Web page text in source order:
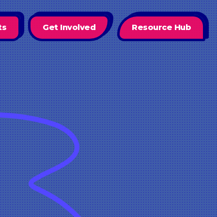
Get Involved Resource Hub